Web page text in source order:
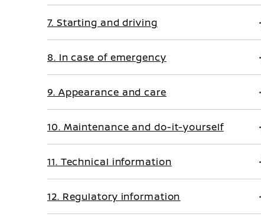
7. Starting and driving
8. In case of emergency
9. Appearance and care
10. Maintenance and do-it-yourself
11. Technical information
12. Regulatory information